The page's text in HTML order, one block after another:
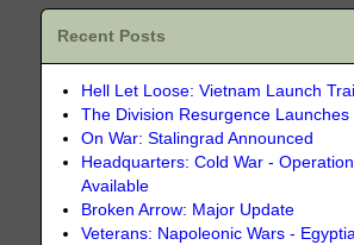
Recent Posts
Hell Let Loose: Vietnam Launch
The Division Resurgence Launches
On War: Stalingrad Announced
Headquarters: Cold War -
Available
Broken Arrow: Major Update
Veterans: Napoleonic Wars -